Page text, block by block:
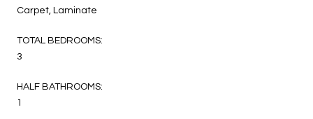
Carpet, Laminate
TOTAL BEDROOMS:
3
HALF BATHROOMS:
1